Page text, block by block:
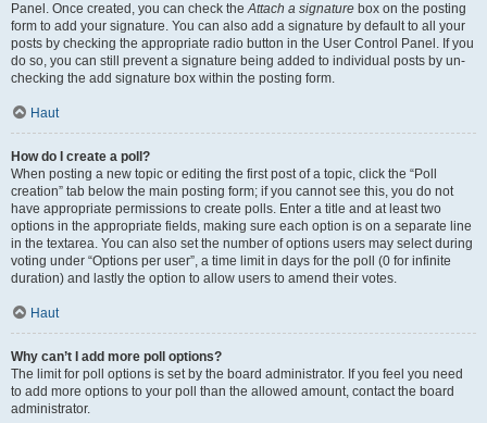
Panel. Once created, you can check theAttach a signature box on the posting
form to add your signature. You can also add a signature by default to all your
posts by checking the appropriate radio button in the User Control Panel. If you
do so, you can still prevent a signature being added to individual posts by un-
checking the add signature box within the posting form.
Haut
How do I create a poll?
When posting a new topic or editing the first post of a topic, click the “Poll
creation” tab below the main posting form; if you cannot see this, you do not
have appropriate permissions to create polls. Enter a title and at least two
options in the appropriate fields, making sure each option is on a separate line
in the textarea. You can also set the number of options users may select during
voting under “Options per user”, a time limit in days for the poll (0 for infinite
duration) and lastly the option to allow users to amend their votes.
Haut
Why can’t I add more poll options?
The limit for poll options is set by the board administrator. If you feel you need
to add more options to your poll than the allowed amount, contact the board
administrator.